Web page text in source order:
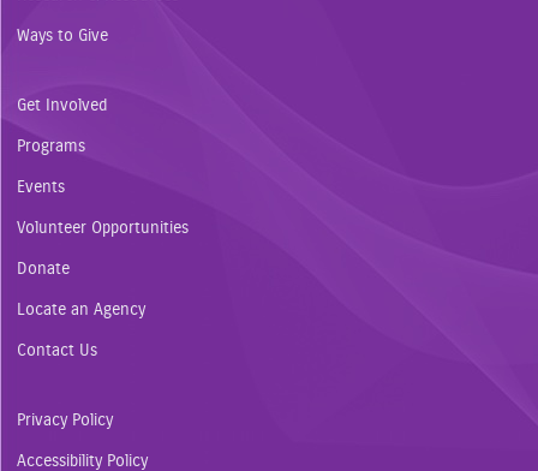
Ways to Give
Get Involved
Programs
Events
Volunteer Opportunities
Donate
Locate an Agency
Contact Us
Privacy Policy
Accessibility Policy